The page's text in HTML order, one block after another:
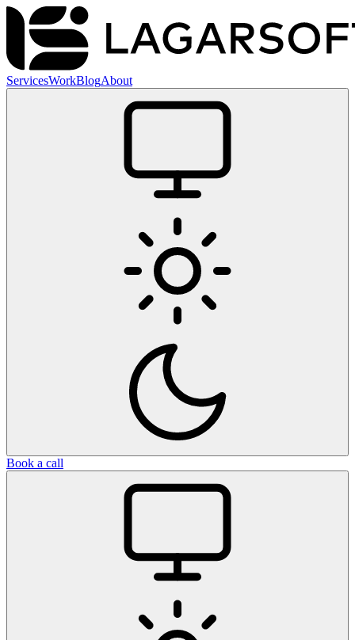
ServicesWorkBlogAbout
Book a call